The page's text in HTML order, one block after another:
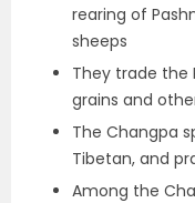
rearing of
sheeps
They trade the
grains and
The Changpa
Tibetan, and
Among the